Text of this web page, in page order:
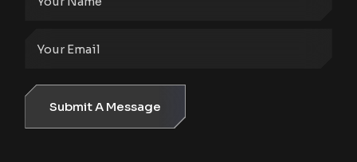
Submit A Message